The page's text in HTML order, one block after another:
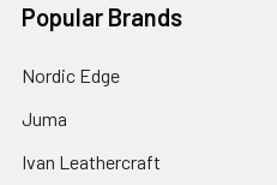
Popular Brands
Nordic Edge
Juma
Ivan Leathercraft